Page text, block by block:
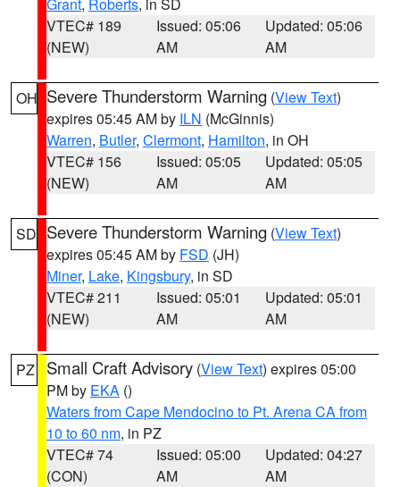
VTEC# 189
(NEW)
Issued: 05:06
AM
Updated: 05:06
AM
OH Severe Thunderstorm Warning (View Text)
expires 05:45 AM by ILN (McGinnis)
Warren, Butler, Clermont, Hamilton, in OH
VTEC# 156
(NEW)
Issued: 05:05
AM
Updated: 05:05
AM
SD Severe Thunderstorm Warning (View Text)
expires 05:45 AM by FSD (JH)
Miner, Lake, Kingsbury, in SD
VTEC# 211
(NEW)
Issued: 05:01
AM
Updated: 05:01
AM
PZ Small Craft Advisory (View Text) expires 05:00
PM by EKA ()
Waters from Cape Mendocino to Pt. Arena CA from
10 to 60 nm, in PZ
VTEC# 74
(CON)
Issued: 05:00
AM
Updated: 04:27
AM